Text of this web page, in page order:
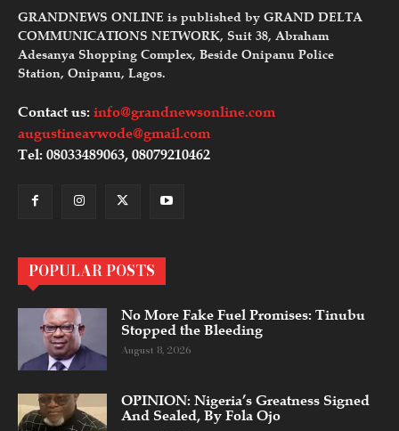
GRANDNEWS ONLINE is published by GRAND DELTA
COMMUNICATIONS NETWORK, Suit 38, Abraham
Adesanya Shopping Complex, Beside Onipanu Police
Station, Onipanu, Lagos.
Contact us: info@grandnewsonline.com
augustineavwode@gmail.com
Tel: 08033489063, 08079210462
POPULAR POSTS
No More Fake Fuel Promises: Tinubu
Stopped the Bleeding
August 8, 2026
OPINION: Nigeria’s Greatness Signed
And Sealed, By Fola Ojo